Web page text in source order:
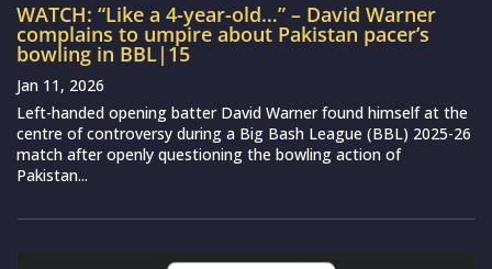
WATCH: “Like a 4-year-old…” – David Warner
complains to umpire about Pakistan pacer’s
bowling in BBL|15
Jan 11, 2026
Left-handed opening batter David Warner found himself at the
centre of controversy during a Big Bash League (BBL) 2025-26
match after openly questioning the bowling action of
Pakistan...